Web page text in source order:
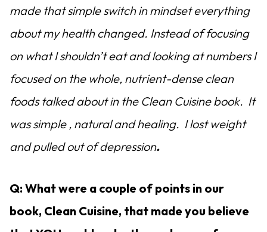
made that simple switch in mindset everything
about my health changed. Instead of focusing
on what I shouldn’t eat and looking at numbers I
focused on the whole, nutrient-dense clean
foods talked about in the Clean Cuisine book. It
was simple , natural and healing. I lost weight
and pulled out of depression.
Q: What were a couple of points in our
book, Clean Cuisine, that made you believe